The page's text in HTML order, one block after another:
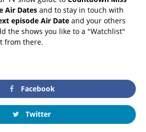
Air Dates and to stay in touch with
episode Air Date and your others
the shows you like to a "Watchlist"
from there.
Facebook
Twitter